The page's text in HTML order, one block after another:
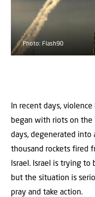
Photo: Flash90
In recent days,
began with riots on the
days, degenerated into
thousand rockets fired
Israel. Israel is trying to
but the situation is
pray and take action.